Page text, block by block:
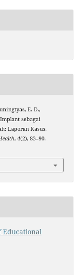
E. D.,
sebagai
Laporan Kasus.
, 4(2), 83–90.
Educational